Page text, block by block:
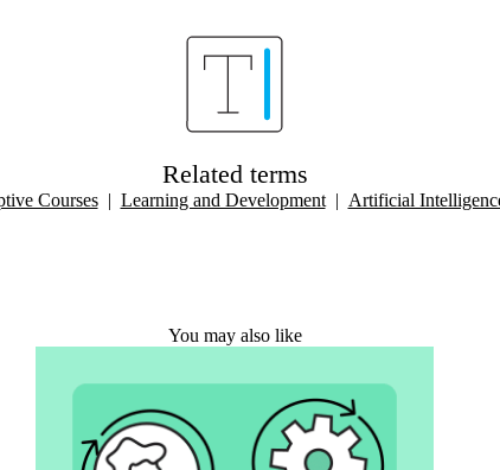
Related terms
Courses| Learning and Development| Artificial
You may also like